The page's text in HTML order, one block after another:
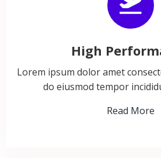
High
Lorem ipsum dolor amet
do eiusmod tempor
Read More